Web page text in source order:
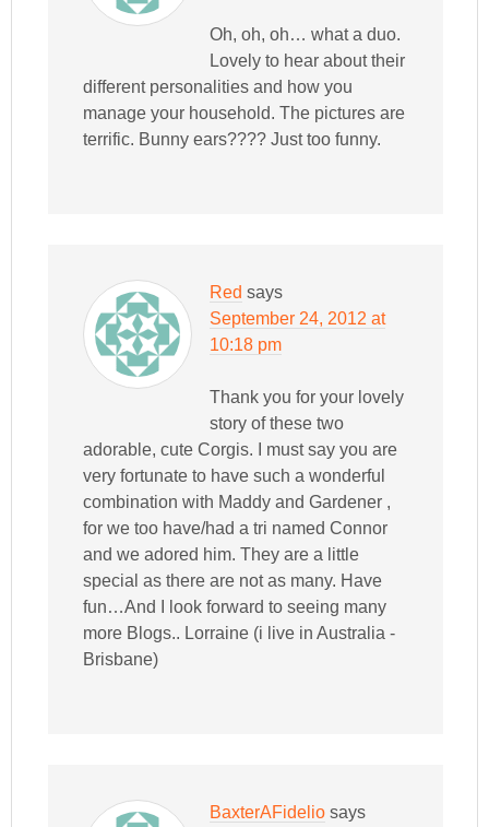
Oh, oh, oh… what a duo.
Lovely to hear about their
different personalities and how you
manage your household. The pictures are
terrific. Bunny ears???? Just too funny.
Red says
September 24, 2012 at
10:18 pm
Thank you for your lovely
story of these two
adorable, cute Corgis. I must say you are
very fortunate to have such a wonderful
combination with Maddy and Gardener ,
for we too have/had a tri named Connor
and we adored him. They are a little
special as there are not as many. Have
fun…And I look forward to seeing many
more Blogs.. Lorraine (i live in Australia -
Brisbane)
BaxterAFidelio says